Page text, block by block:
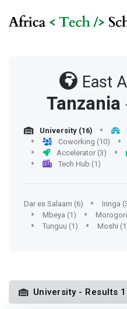
East
Tanzania
University (16)
Coworking (10)
Accelerator (3)
Tech Hub (1)
Dar es Salaam (6) Iringa
Mbeya (1)
Tunguu (1)
Moshi
University - Results